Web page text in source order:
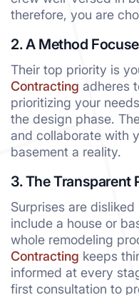
therefore, you are
2. A Method
Their top priority is
Contracting adheres
prioritizing your
the design phase.
and collaborate with
basement a reality.
3. The Transparent
Surprises are
include a house or
whole remodeling
Contracting keeps
informed at every
first consultation to